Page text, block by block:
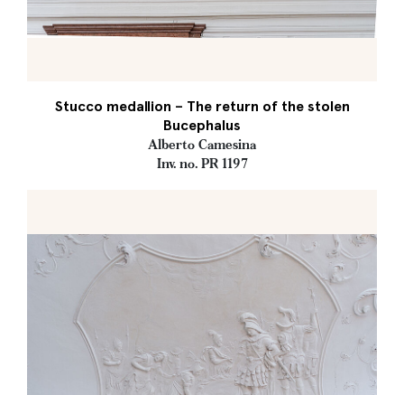
Stucco medallion – The return of the stolen
Bucephalus
Alberto Camesina
Inv. no. PR 1197